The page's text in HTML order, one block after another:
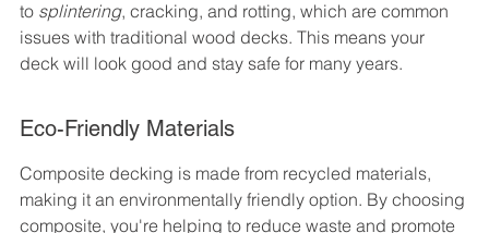
to splintering, cracking, and rotting, which are common
issues with traditional wood decks. This means your
deck will look good and stay safe for many years.
Eco-Friendly Materials
Composite decking is made from recycled materials,
making it an environmentally friendly option. By choosing
composite, you're helping to reduce waste and promote